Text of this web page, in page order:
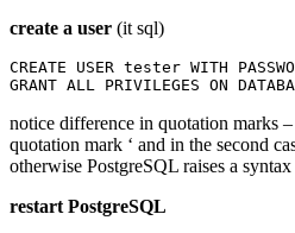
create a user (it sql)
CREATE USER tester WITH
GRANT ALL PRIVILEGES ON
notice difference in quotation marks
quotation mark ‘ and in the second
otherwise PostgreSQL raises a
restart PostgreSQL